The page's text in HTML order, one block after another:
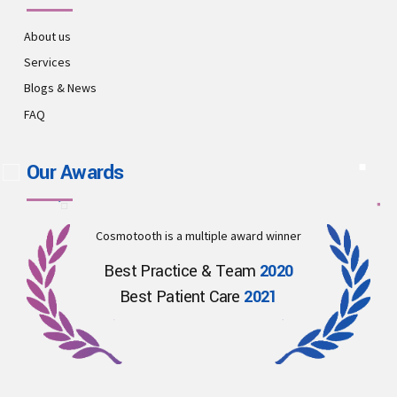
About us
Services
Blogs & News
FAQ
Our Awards
Cosmotooth is a multiple award winner
Best Practice & Team 2020
Best Patient Care 2021